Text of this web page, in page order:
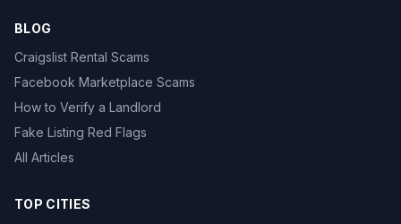
BLOG
Craigslist Rental Scams
Facebook Marketplace Scams
How to Verify a Landlord
Fake Listing Red Flags
All Articles
TOP CITIES